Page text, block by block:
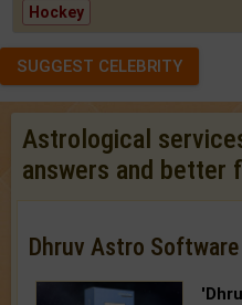
Hockey
SUGGEST CELEBRITY
Astrological
answers and better
Dhruv Astro Software